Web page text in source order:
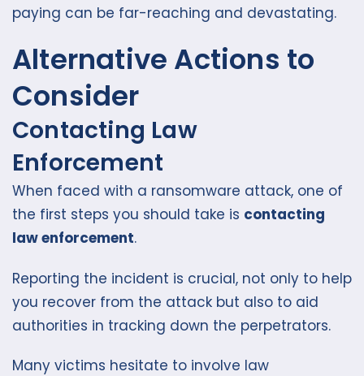
paying can be far-reaching and devastating.
Alternative Actions to
Consider
Contacting Law
Enforcement
When faced with a ransomware attack, one of
the first steps you should take is contacting
law enforcement.
Reporting the incident is crucial, not only to help
you recover from the attack but also to aid
authorities in tracking down the perpetrators.
Many victims hesitate to involve law